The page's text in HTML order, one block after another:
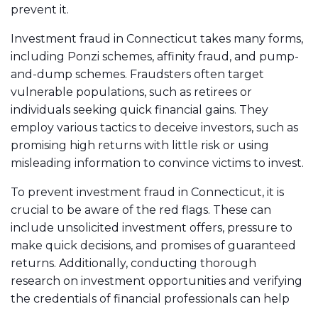
prevent it.
Investment fraud in Connecticut takes many forms,
including Ponzi schemes, affinity fraud, and pump-
and-dump schemes. Fraudsters often target
vulnerable populations, such as retirees or
individuals seeking quick financial gains. They
employ various tactics to deceive investors, such as
promising high returns with little risk or using
misleading information to convince victims to invest.
To prevent investment fraud in Connecticut, it is
crucial to be aware of the red flags. These can
include unsolicited investment offers, pressure to
make quick decisions, and promises of guaranteed
returns. Additionally, conducting thorough
research on investment opportunities and verifying
the credentials of financial professionals can help